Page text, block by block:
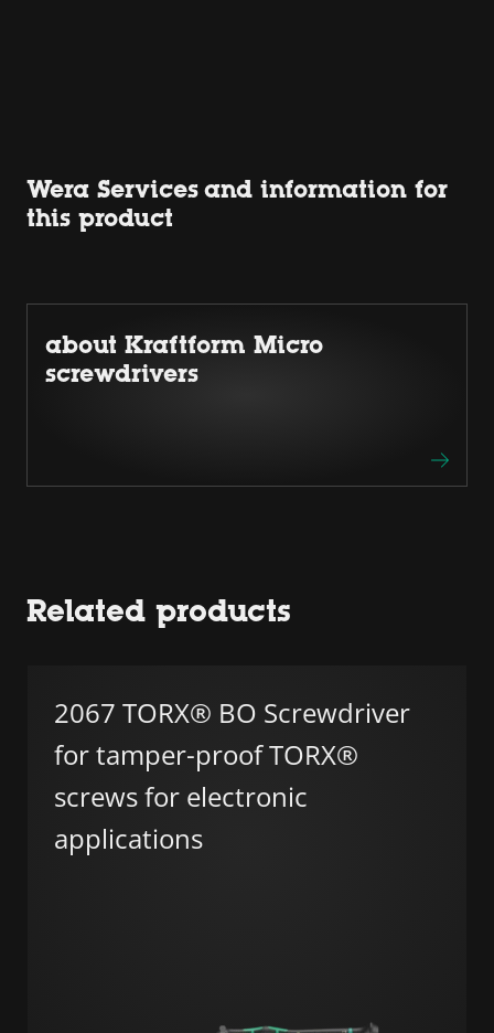
Wera Services and information for
this product
about Kraftform Micro
screwdrivers
Related products
2067 TORX® BO Screwdriver
for tamper-proof TORX®
screws for electronic
applications